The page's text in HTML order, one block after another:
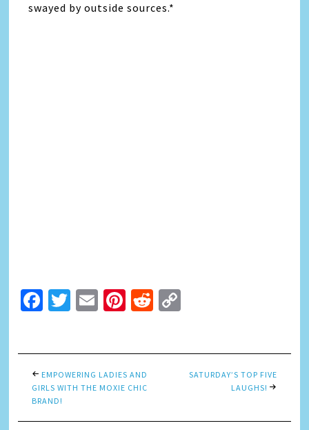
swayed by outside sources.*
Facebook
Twitter
EmailPinterest
Reddit
EMPOWERING LADIES AND
GIRLS WITH THE MOXIE CHIC
BRAND!
SATURDAY’S TOP FIVE
LAUGHS!